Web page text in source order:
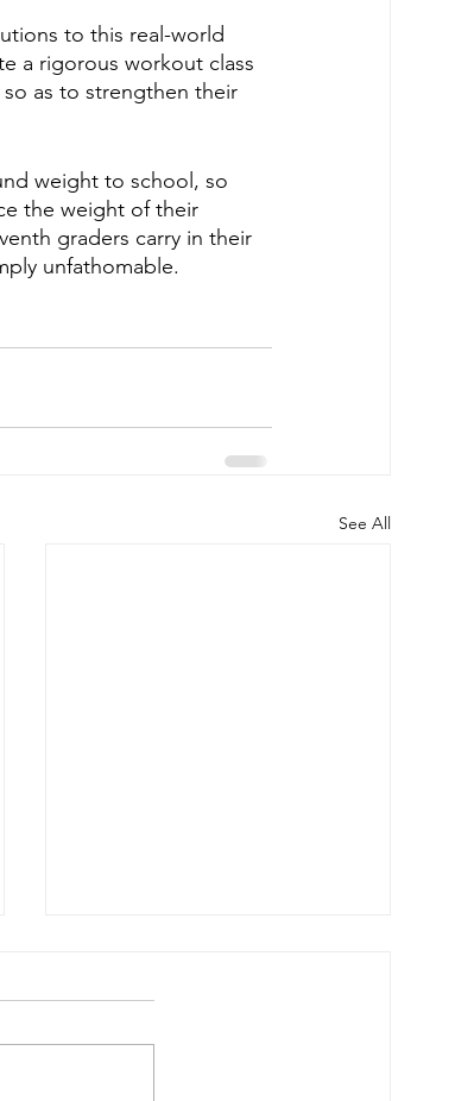
to this real-world
a rigorous workout class
as to strengthen their
weight to school, so
the weight of their
graders carry in their
unfathomable.
See All